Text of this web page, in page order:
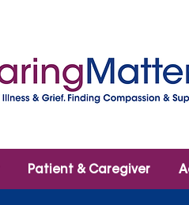
Patient & Caregiver